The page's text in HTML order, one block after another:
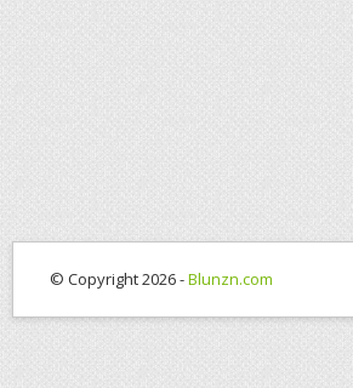
© Copyright 2026 -Blunzn.com